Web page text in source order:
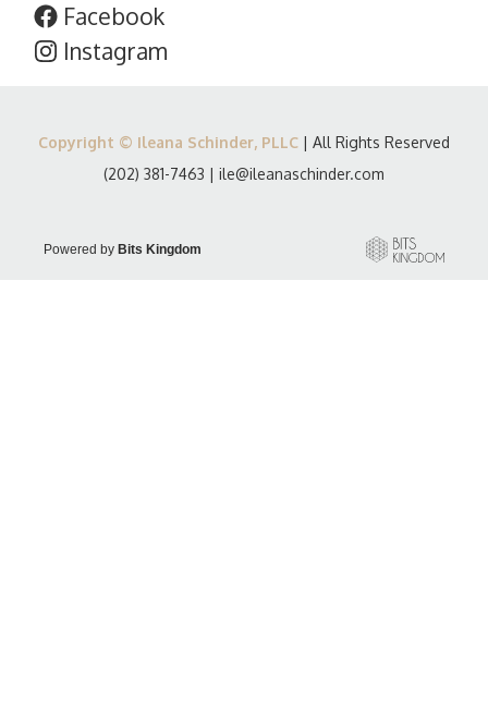
Facebook
Instagram
Copyright © Ileana Schinder, PLLC | All Rights Reserved
(202) 381-7463 | ile@ileanaschinder.com
Powered by Bits Kingdom